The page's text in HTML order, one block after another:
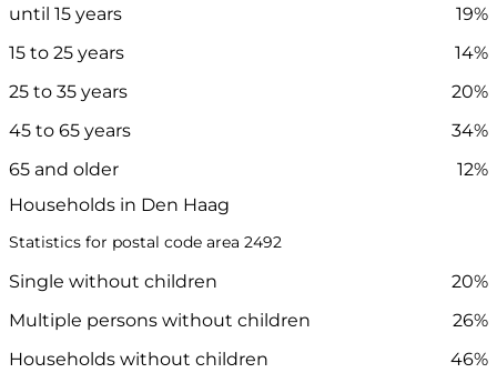
until 15 years
19%
15 to 25 years
14%
25 to 35 years
20%
45 to 65 years
34%
65 and older
12%
Households in Den Haag
Statistics for postal code area 2492
Single without children
20%
Multiple persons without children
26%
Households without children
46%